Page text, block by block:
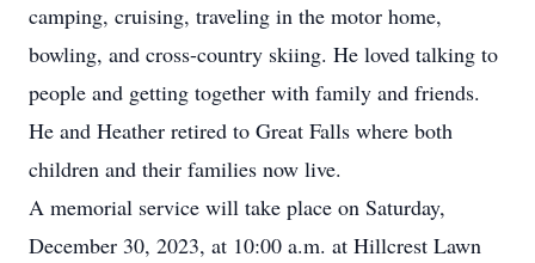
camping, cruising, traveling in the motor home,
bowling, and cross-country skiing. He loved talking to
people and getting together with family and friends.
He and Heather retired to Great Falls where both
children and their families now live.
A memorial service will take place on Saturday,
December 30, 2023, at 10:00 a.m. at Hillcrest Lawn